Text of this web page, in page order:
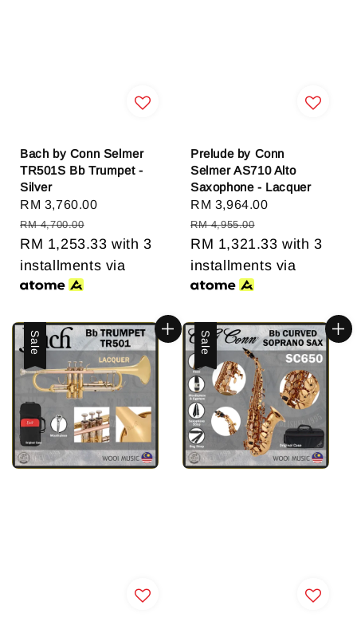
Bach by Conn Selmer
TR501S Bb Trumpet -
Silver
Sale
price
RM 3,760.00
RM 4,700.00
RM 1,253.33 with 3
installments via
Prelude by Conn
Selmer AS710 Alto
Saxophone - Lacquer
Sale
price
RM 3,964.00
RM 4,955.00
RM 1,321.33 with 3
installments via
Sale Sale